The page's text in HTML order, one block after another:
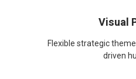
Visual
Flexible strategic
driven